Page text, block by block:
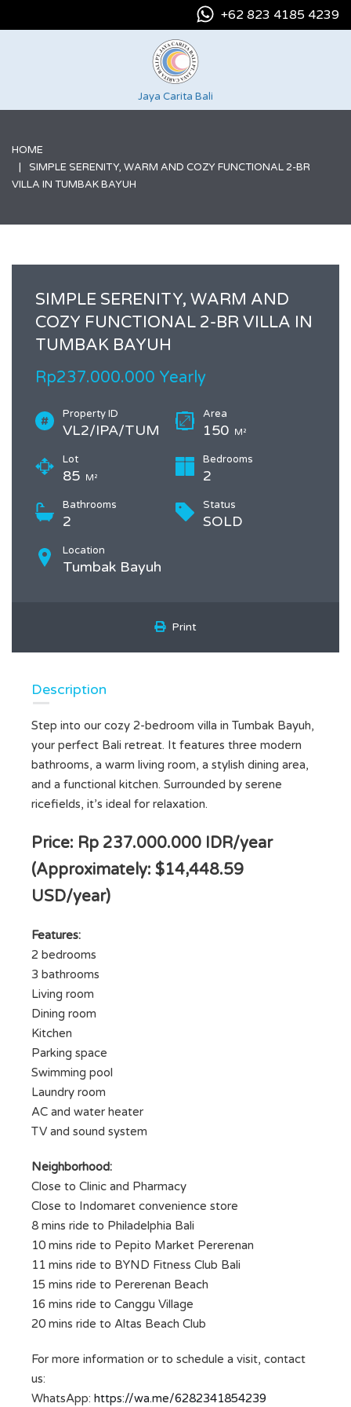
+62 823 4185 4239
Jaya Carita Bali
HOME
SIMPLE SERENITY, WARM AND COZY FUNCTIONAL 2-BR
VILLA IN TUMBAK BAYUH
SIMPLE SERENITY, WARM AND
COZY FUNCTIONAL 2-BR VILLA IN
TUMBAK BAYUH
Rp237.000.000 Yearly
Property ID
VL2/IPA/TUM
Area
150 M²
Lot
85 M²
Bedrooms
2
Bathrooms
2
Status
SOLD
Location
Tumbak Bayuh
Print
Description
Step into our cozy 2-bedroom villa in Tumbak Bayuh,
your perfect Bali retreat. It features three modern
bathrooms, a warm living room, a stylish dining area,
and a functional kitchen. Surrounded by serene
ricefields, it’s ideal for relaxation.
Price: Rp 237.000.000 IDR/year
(Approximately: $14,448.59
USD/year)
Features:
2 bedrooms
3 bathrooms
Living room
Dining room
Kitchen
Parking space
Swimming pool
Laundry room
AC and water heater
TV and sound system
Neighborhood:
Close to Clinic and Pharmacy
Close to Indomaret convenience store
8 mins ride to Philadelphia Bali
10 mins ride to Pepito Market Pererenan
11 mins ride to BYND Fitness Club Bali
15 mins ride to Pererenan Beach
16 mins ride to Canggu Village
20 mins ride to Altas Beach Club
For more information or to schedule a visit, contact
us:
WhatsApp: https://wa.me/6282341854239